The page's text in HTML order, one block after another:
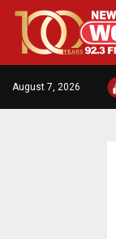
August 7, 2026